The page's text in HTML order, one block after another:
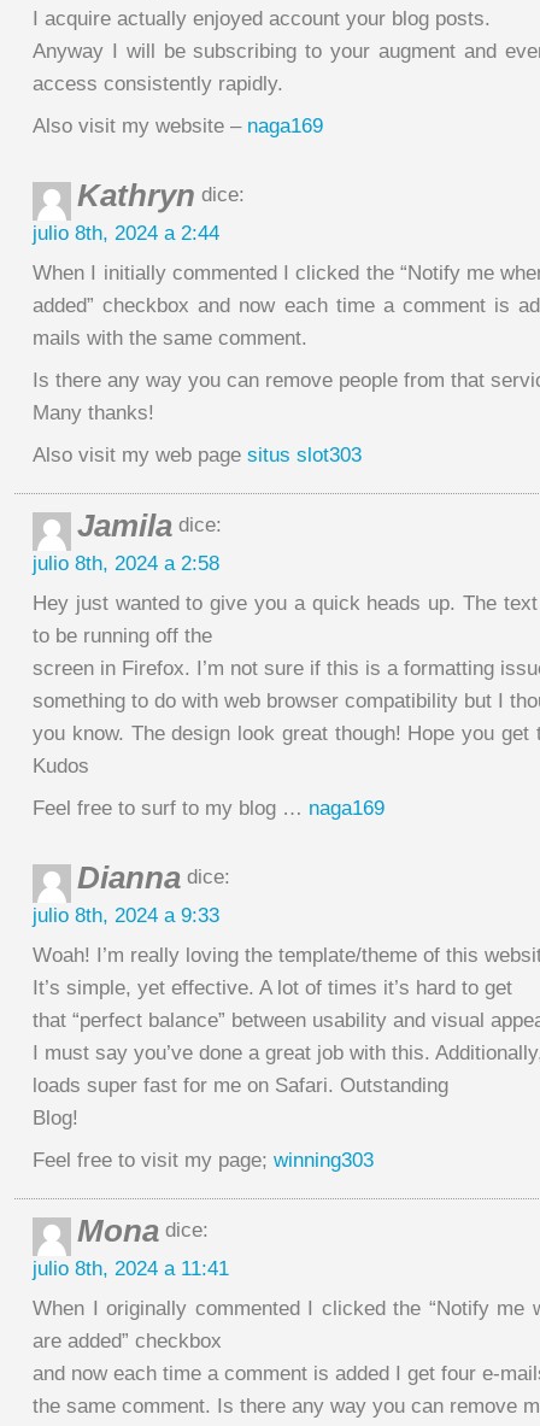
I acquire actually enjoyed account your blog posts.
Anyway I will be subscribing to your augment and
access consistently rapidly.
Also visit my website – naga169
Kathryn dice:
julio 8th, 2024 a 2:44
When I initially commented I clicked the “Notify me
added” checkbox and now each time a comment is
mails with the same comment.
Is there any way you can remove people from that
Many thanks!
Also visit my web page situs slot303
Jamila dice:
julio 8th, 2024 a 2:58
Hey just wanted to give you a quick heads up. The
to be running off the
screen in Firefox. I’m not sure if this is a formatting
something to do with web browser compatibility but I
you know. The design look great though! Hope you
Kudos
Feel free to surf to my blog … naga169
Dianna dice:
julio 8th, 2024 a 9:33
Woah! I’m really loving the template/theme of this
It’s simple, yet effective. A lot of times it’s hard to get
that “perfect balance” between usability and visual
I must say you’ve done a great job with this.
loads super fast for me on Safari. Outstanding
Blog!
Feel free to visit my page; winning303
Mona dice:
julio 8th, 2024 a 11:41
When I originally commented I clicked the “Notify me
are added” checkbox
and now each time a comment is added I get four e-
the same comment. Is there any way you can remove